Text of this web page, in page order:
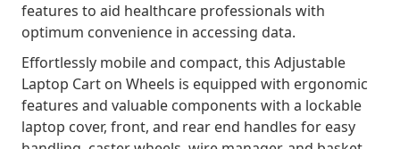
features to aid healthcare professionals with
optimum convenience in accessing data.
Effortlessly mobile and compact, this Adjustable
Laptop Cart on Wheels is equipped with ergonomic
features and valuable components with a lockable
laptop cover, front, and rear end handles for easy